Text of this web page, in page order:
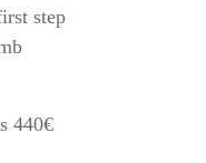
step
440€